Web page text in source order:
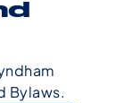
Bylaws.